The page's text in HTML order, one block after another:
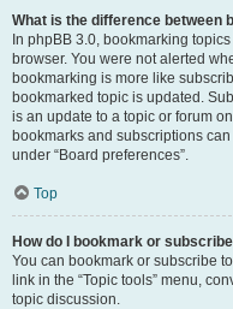
What is the difference between
In phpBB 3.0, bookmarking
browser. You were not alerted
bookmarking is more like
bookmarked topic is updated.
is an update to a topic or forum
bookmarks and subscriptions
under “Board preferences”.
Top
How do I bookmark or
You can bookmark or subscribe
link in the “Topic tools” menu,
topic discussion.